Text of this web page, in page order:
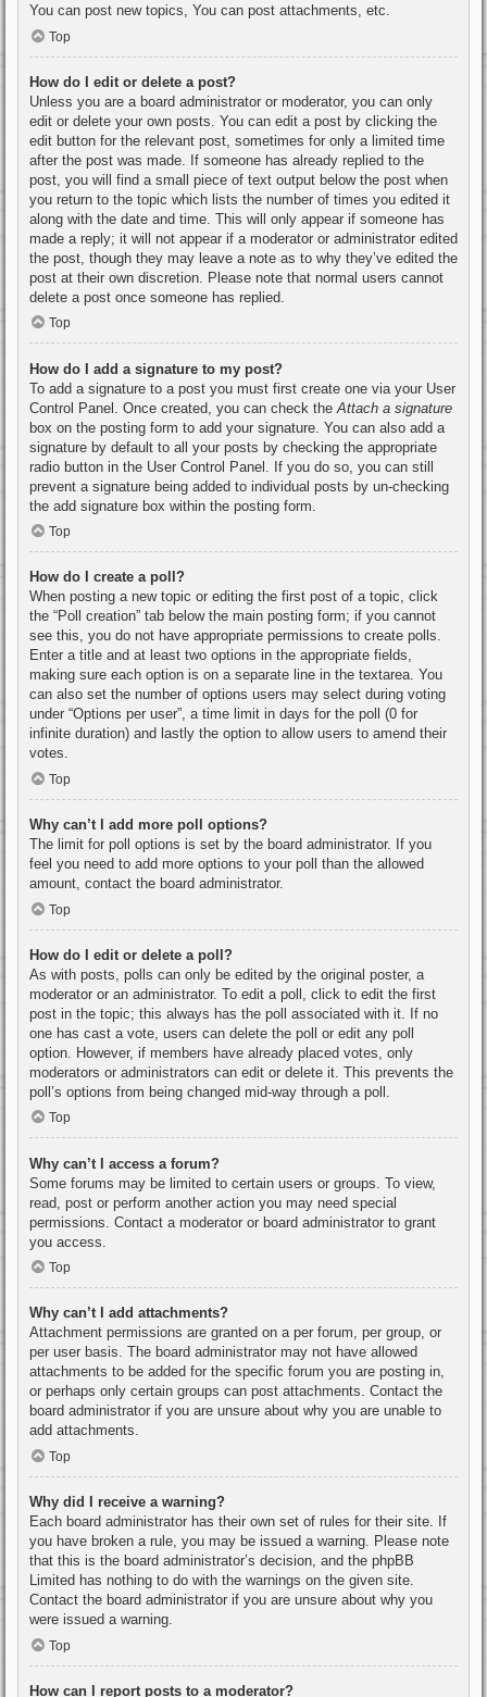
You can post new topics, You can post attachments, etc.
Top
How do I edit or delete a post?
Unless you are a board administrator or moderator, you can only
edit or delete your own posts. You can edit a post by clicking the
edit button for the relevant post, sometimes for only a limited time
after the post was made. If someone has already replied to the
post, you will find a small piece of text output below the post when
you return to the topic which lists the number of times you edited it
along with the date and time. This will only appear if someone has
made a reply; it will not appear if a moderator or administrator edited
the post, though they may leave a note as to why they’ve edited the
post at their own discretion. Please note that normal users cannot
delete a post once someone has replied.
Top
How do I add a signature to my post?
To add a signature to a post you must first create one via your User
Control Panel. Once created, you can check the Attach a signature
box on the posting form to add your signature. You can also add a
signature by default to all your posts by checking the appropriate
radio button in the User Control Panel. If you do so, you can still
prevent a signature being added to individual posts by un-checking
the add signature box within the posting form.
Top
How do I create a poll?
When posting a new topic or editing the first post of a topic, click
the “Poll creation” tab below the main posting form; if you cannot
see this, you do not have appropriate permissions to create polls.
Enter a title and at least two options in the appropriate fields,
making sure each option is on a separate line in the textarea. You
can also set the number of options users may select during voting
under “Options per user”, a time limit in days for the poll (0 for
infinite duration) and lastly the option to allow users to amend their
votes.
Top
Why can’t I add more poll options?
The limit for poll options is set by the board administrator. If you
feel you need to add more options to your poll than the allowed
amount, contact the board administrator.
Top
How do I edit or delete a poll?
As with posts, polls can only be edited by the original poster, a
moderator or an administrator. To edit a poll, click to edit the first
post in the topic; this always has the poll associated with it. If no
one has cast a vote, users can delete the poll or edit any poll
option. However, if members have already placed votes, only
moderators or administrators can edit or delete it. This prevents the
poll’s options from being changed mid-way through a poll.
Top
Why can’t I access a forum?
Some forums may be limited to certain users or groups. To view,
read, post or perform another action you may need special
permissions. Contact a moderator or board administrator to grant
you access.
Top
Why can’t I add attachments?
Attachment permissions are granted on a per forum, per group, or
per user basis. The board administrator may not have allowed
attachments to be added for the specific forum you are posting in,
or perhaps only certain groups can post attachments. Contact the
board administrator if you are unsure about why you are unable to
add attachments.
Top
Why did I receive a warning?
Each board administrator has their own set of rules for their site. If
you have broken a rule, you may be issued a warning. Please note
that this is the board administrator’s decision, and the phpBB
Limited has nothing to do with the warnings on the given site.
Contact the board administrator if you are unsure about why you
were issued a warning.
Top
How can I report posts to a moderator?